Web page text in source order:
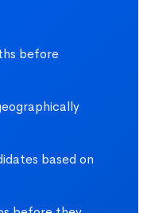
before
based on